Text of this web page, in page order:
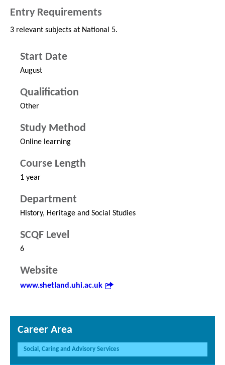
Entry Requirements
3 relevant subjects at National 5.
Start Date
August
Qualification
Other
Study Method
Online learning
Course Length
1 year
Department
History, Heritage and Social Studies
SCQF Level
6
Website
www.shetland.uhi.ac.uk
Career Area
Social, Caring and Advisory Services